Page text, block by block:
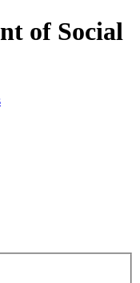
of Social